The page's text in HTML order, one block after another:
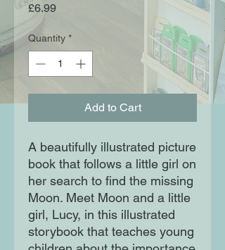
£6.99Price
Quantity *
Add to Cart
A beautifully illustrated picture
book that follows a little girl on
her search to find the missing
Moon. Meet Moon and a little
girl, Lucy, in this illustrated
storybook that teaches young